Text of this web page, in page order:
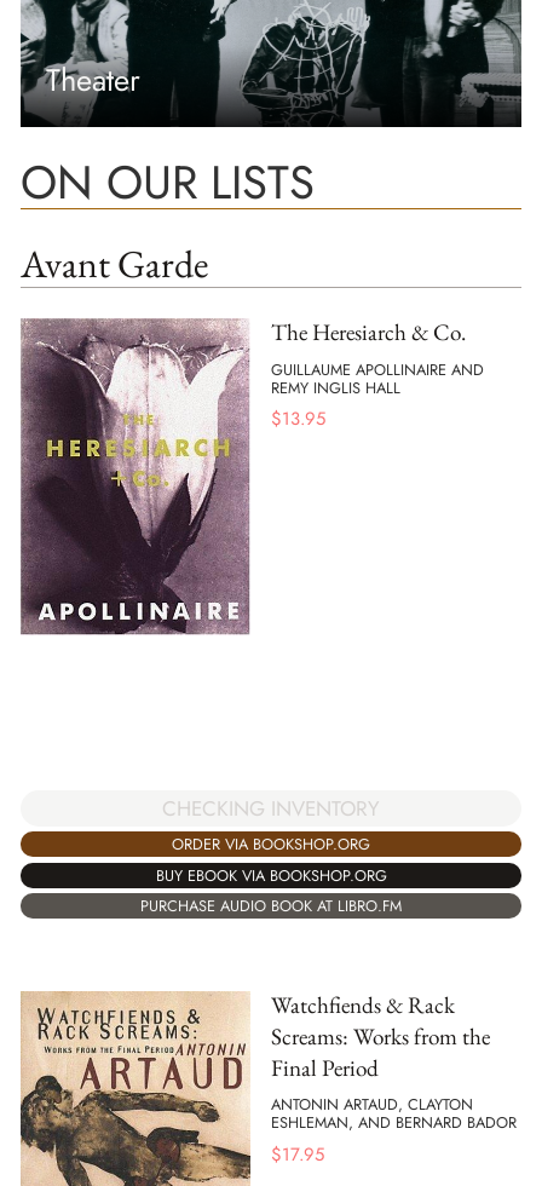
Theater
ON OUR LISTS
Avant Garde
The Heresiarch & Co.
GUILLAUME APOLLINAIRE AND
REMY INGLIS HALL
$13.95
CHECKING INVENTORY
ORDER VIA BOOKSHOP.ORG
BUY EBOOK VIA BOOKSHOP.ORG
PURCHASE AUDIO BOOK AT LIBRO.FM
Watchfiends & Rack
Screams: Works from the
Final Period
ANTONIN ARTAUD, CLAYTON
ESHLEMAN, AND BERNARD BADOR
$17.95